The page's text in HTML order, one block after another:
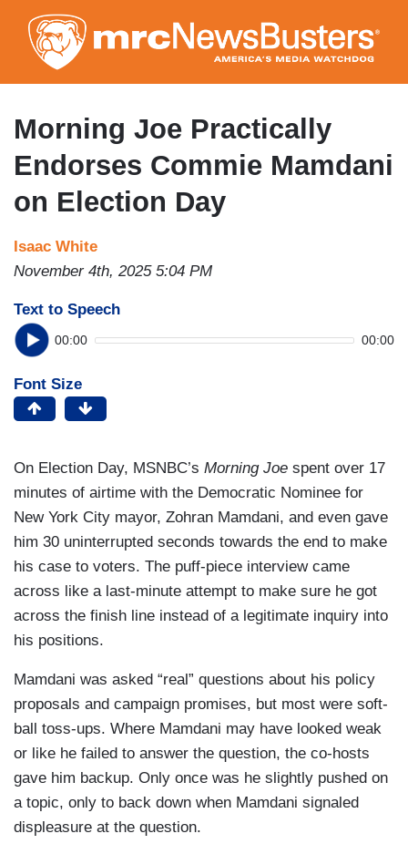
to
main
content
Morning Joe Practically
Endorses Commie Mamdani
on Election Day
Isaac White
November 4th, 2025 5:04 PM
Text to Speech
00:00 00:00
Font Size
On Election Day, MSNBC’s Morning Joe spent over 17
minutes of airtime with the Democratic Nominee for
New York City mayor, Zohran Mamdani, and even gave
him 30 uninterrupted seconds towards the end to make
his case to voters. The puff-piece interview came
across like a last-minute attempt to make sure he got
across the finish line instead of a legitimate inquiry into
his positions.
Mamdani was asked “real” questions about his policy
proposals and campaign promises, but most were soft-
ball toss-ups. Where Mamdani may have looked weak
or like he failed to answer the question, the co-hosts
gave him backup. Only once was he slightly pushed on
a topic, only to back down when Mamdani signaled
displeasure at the question.